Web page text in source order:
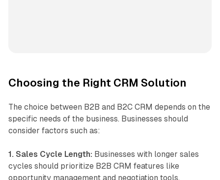
Choosing the Right CRM Solution
The choice between B2B and B2C CRM depends on the
specific needs of the business. Businesses should
consider factors such as:
1. Sales Cycle Length: Businesses with longer sales
cycles should prioritize B2B CRM features like
opportunity management and negotiation tools.